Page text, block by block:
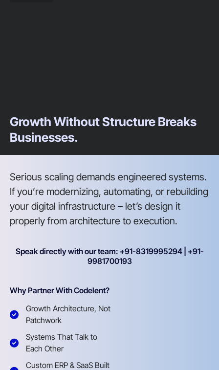
Growth Without Structure Breaks
Businesses.
Serious scaling demands engineered systems.
If you’re modernizing, automating, or rebuilding
your digital infrastructure – let’s design it
properly from architecture to execution.
Speak directly with our team: +91-8319995294 | +91-
9981700193
Why Partner With Codelent?
Growth Architecture, Not
Patchwork
Systems That Talk to
Each Other
Custom ERP & SaaS Built